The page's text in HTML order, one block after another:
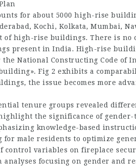
for about 5000 high-rise
Kochi, Kolkata, Mumbai,
of high-rise buildings. There is no
present in India. High-rise
National Constructing Code of
Fig 2 exhibits a
the issue becomes more
tenure groups revealed
the significance of
knowledge-based
male residents to optimize
control variables on fireplace
focusing on gender and